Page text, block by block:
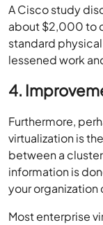
A Cisco study
about $2,000 to
standard
lessened work
4.
Furthermore,
virtualization is
between a
information is
your organization
Most enterprise